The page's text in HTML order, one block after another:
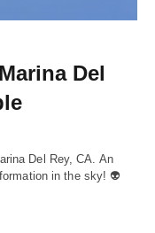
Del
Del Rey, CA. An
in the sky! 👽